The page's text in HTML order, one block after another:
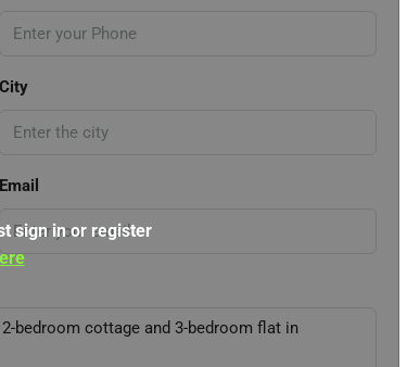
City
Email
sign in or register